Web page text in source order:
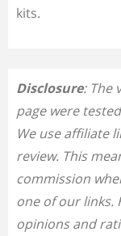
kits.
Disclosure: The
page were
We use affiliate
review. This
commission
one of our links.
opinions and